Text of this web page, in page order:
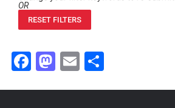
OR
RESET FILTERS
Facebook
Mastodon
Email